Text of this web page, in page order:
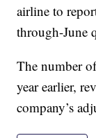
airline to
through-June
The number
year earlier,
company’s